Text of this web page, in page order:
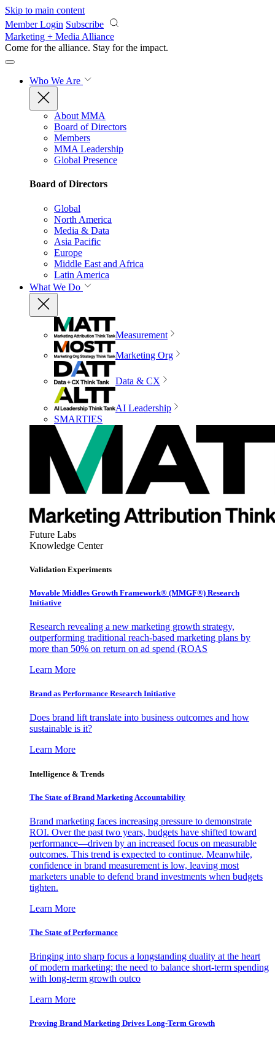
Skip to main content
Member Login Subscribe
Marketing + Media Alliance
Come for the alliance. Stay for the impact.
Who We Are
About MMA
Board of Directors
Members
MMA Leadership
Global Presence
Board of Directors
Global
North America
Media & Data
Asia Pacific
Europe
Middle East and Africa
Latin America
What We Do
Measurement
Marketing Org
Data & CX
AI Leadership
SMARTIES
Future Labs
Knowledge Center
Validation Experiments
Movable Middles Growth Framework® (MMGF®) Research
Initiative
Research revealing a new marketing growth strategy,
outperforming traditional reach-based marketing plans by
more than 50% on return on ad spend (ROAS
Learn More
Brand as Performance Research Initiative
Does brand lift translate into business outcomes and how
sustainable is it?
Learn More
Intelligence & Trends
The State of Brand Marketing Accountability
Brand marketing faces increasing pressure to demonstrate
ROI. Over the past two years, budgets have shifted toward
performance—driven by an increased focus on measurable
outcomes. This trend is expected to continue. Meanwhile,
confidence in brand measurement is low, leaving most
marketers unable to defend brand investments when budgets
tighten.
Learn More
The State of Performance
Bringing into sharp focus a longstanding duality at the heart
of modern marketing: the need to balance short-term spending
with long-term growth outco
Learn More
Proving Brand Marketing Drives Long-Term Growth